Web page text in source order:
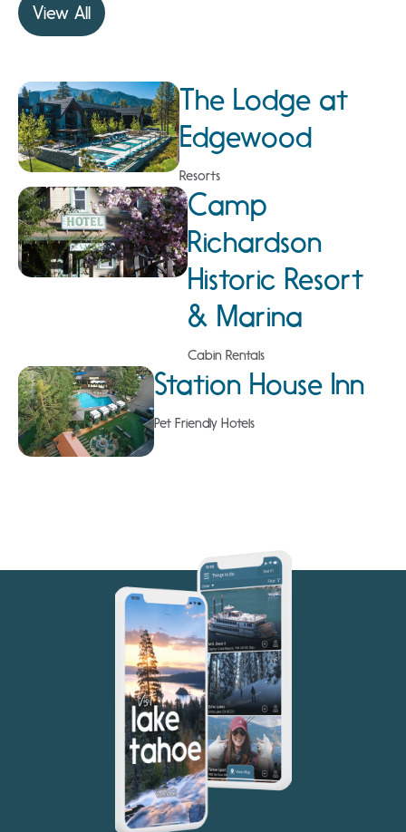
View All
The Lodge at
Edgewood
Resorts
Camp
Richardson
Historic Resort
& Marina
Cabin Rentals
Station House Inn
Pet Friendly Hotels